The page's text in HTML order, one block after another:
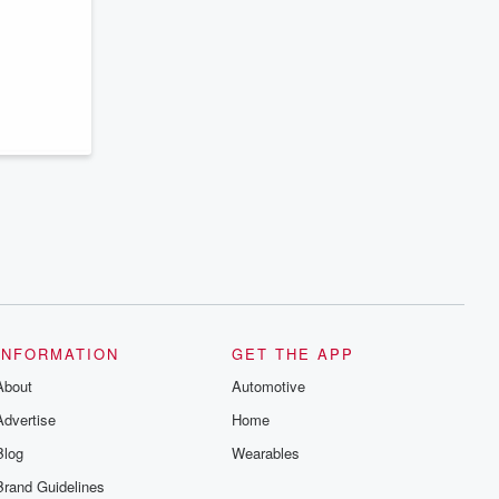
Guidelines
GET THE APP
Automotive
Home
Wearables